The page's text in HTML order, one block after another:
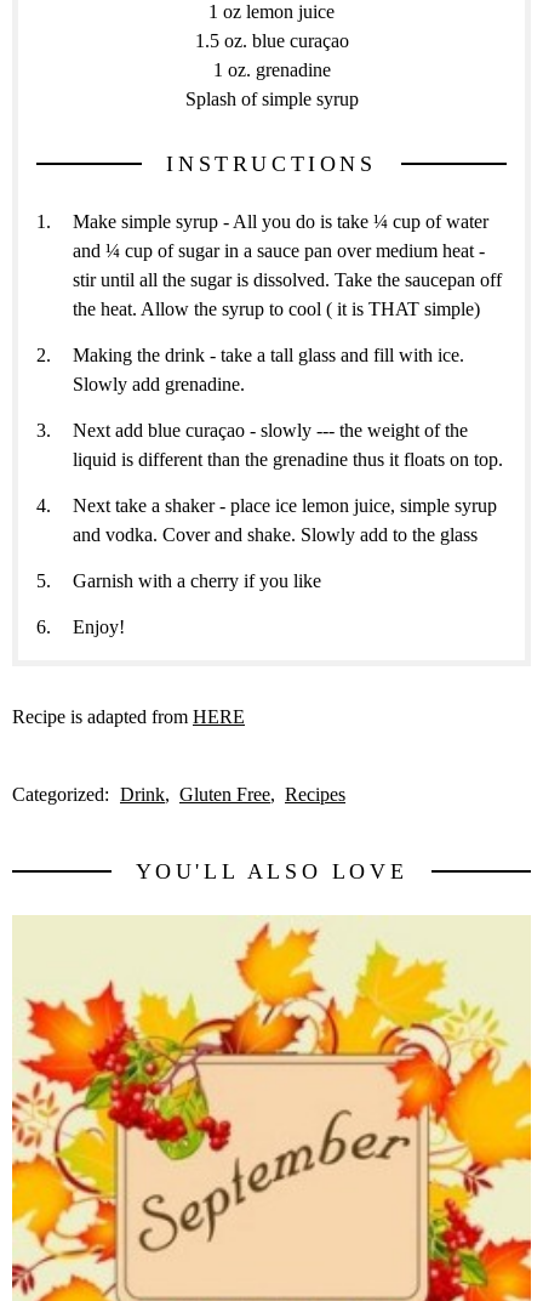
1 oz lemon juice
1.5 oz. blue curaçao
1 oz. grenadine
Splash of simple syrup
INSTRUCTIONS
Make simple syrup - All you do is take ¼ cup of water
and ¼ cup of sugar in a sauce pan over medium heat -
stir until all the sugar is dissolved. Take the saucepan off
the heat. Allow the syrup to cool ( it is THAT simple)
Making the drink - take a tall glass and fill with ice.
Slowly add grenadine.
Next add blue curaçao - slowly --- the weight of the
liquid is different than the grenadine thus it floats on top.
Next take a shaker - place ice lemon juice, simple syrup
and vodka. Cover and shake. Slowly add to the glass
Garnish with a cherry if you like
Enjoy!
Recipe is adapted from HERE
Categorized: Drink Gluten Free Recipes
YOU'LL ALSO LOVE